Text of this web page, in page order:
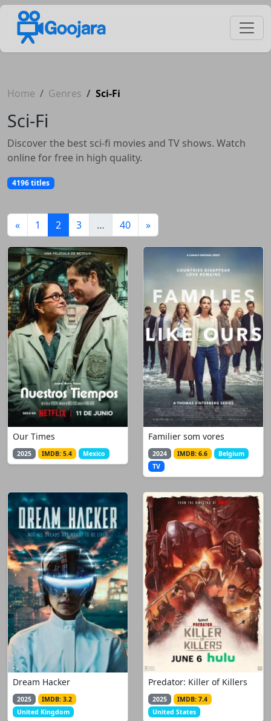
Home Genres Sci-Fi
Sci-Fi
Discover the best sci-fi movies and TV shows. Watch
online for free in high quality.
4196 titles
« 1 2 (current)
3 … 40 »
Our Times
2025 IMDB: 5.4 Mexico
Familier som vores
2024 IMDB: 6.6
Belgium
TV
Dream Hacker
2025
IMDB: 3.2
United Kingdom
Predator: Killer of Killers
2025
IMDB: 7.4
United States